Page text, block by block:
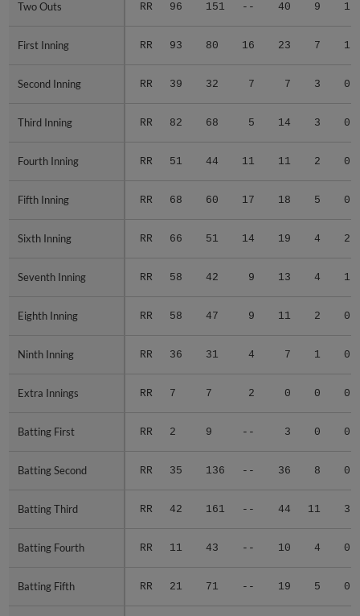
Two Outs RR 96 151 -- 40 9 1
First Inning RR 93 80 16 23 7 1
Second Inning RR 39 32 7 7 3 0
Third Inning RR 82 68 5 14 3 0
Fourth Inning RR 51 44 11 11 2 0
Fifth Inning RR 68 60 17 18 5 0
Sixth Inning RR 66 51 14 19 4 2
Seventh Inning RR 58 42 9 13 4 1
Eighth Inning RR 58 47 9 11 2 0
Ninth Inning RR 36 31 4 7 1 0
Extra Innings RR 7 7 2 0 0 0
Batting First RR 2 9 -- 3 0 0
Batting Second RR 35 136 -- 36 8 0
Batting Third RR 42 161 -- 44 11 3
Batting Fourth RR 11 43 -- 10 4 0
Batting Fifth RR 21 71 -- 19 5 0
Two Outs
First Inning
Second Inning
Third Inning
Fourth Inning
Fifth Inning
Sixth Inning
Seventh Inning
Eighth Inning
Ninth Inning
Extra Innings
Batting First
Batting Second
Batting Third
Batting Fourth
Batting Fifth